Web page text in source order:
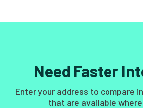
Need Faster
Enter your address to compare
that are available